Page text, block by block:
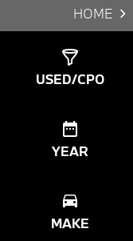
HOME
USED/CPO
YEAR
MAKE